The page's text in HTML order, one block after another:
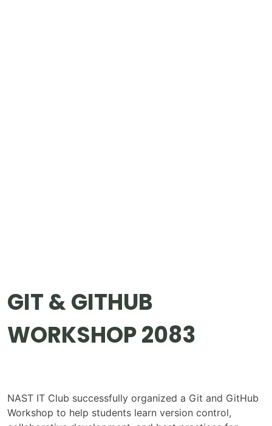
GIT & GITHUB
WORKSHOP 2083
NAST IT Club successfully organized a Git and GitHub
Workshop to help students learn version control,